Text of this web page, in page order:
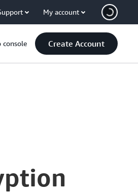
My account
console Create Account